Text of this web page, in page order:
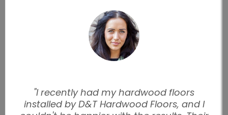
"I recently had my hardwood floors
installed by D&T Hardwood Floors, and I